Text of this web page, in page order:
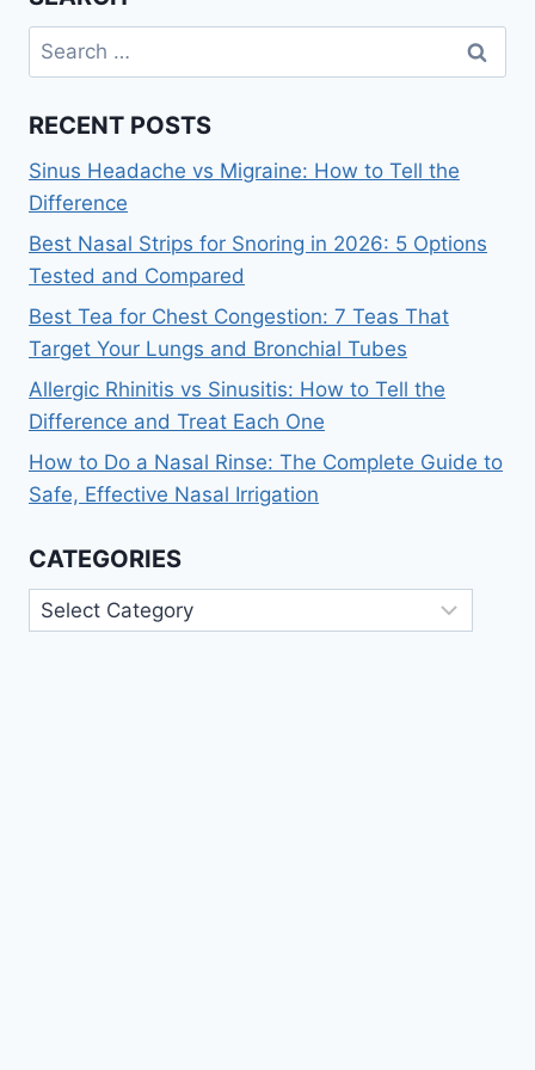
Search
for:
RECENT POSTS
Sinus Headache vs Migraine: How to Tell the
Difference
Best Nasal Strips for Snoring in 2026: 5 Options
Tested and Compared
Best Tea for Chest Congestion: 7 Teas That
Target Your Lungs and Bronchial Tubes
Allergic Rhinitis vs Sinusitis: How to Tell the
Difference and Treat Each One
How to Do a Nasal Rinse: The Complete Guide to
Safe, Effective Nasal Irrigation
CATEGORIES
Categories